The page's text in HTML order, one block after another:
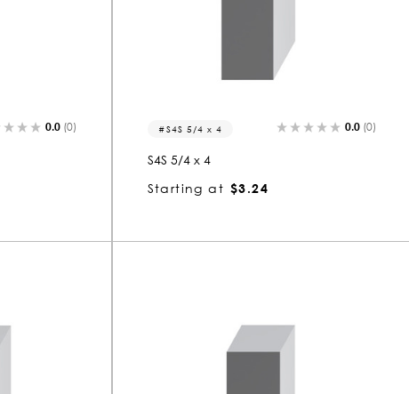
0.0 (0) S4S 5/4 x 4 0.0 (0)
S4S 5/4 x 4
Starting at $3.24